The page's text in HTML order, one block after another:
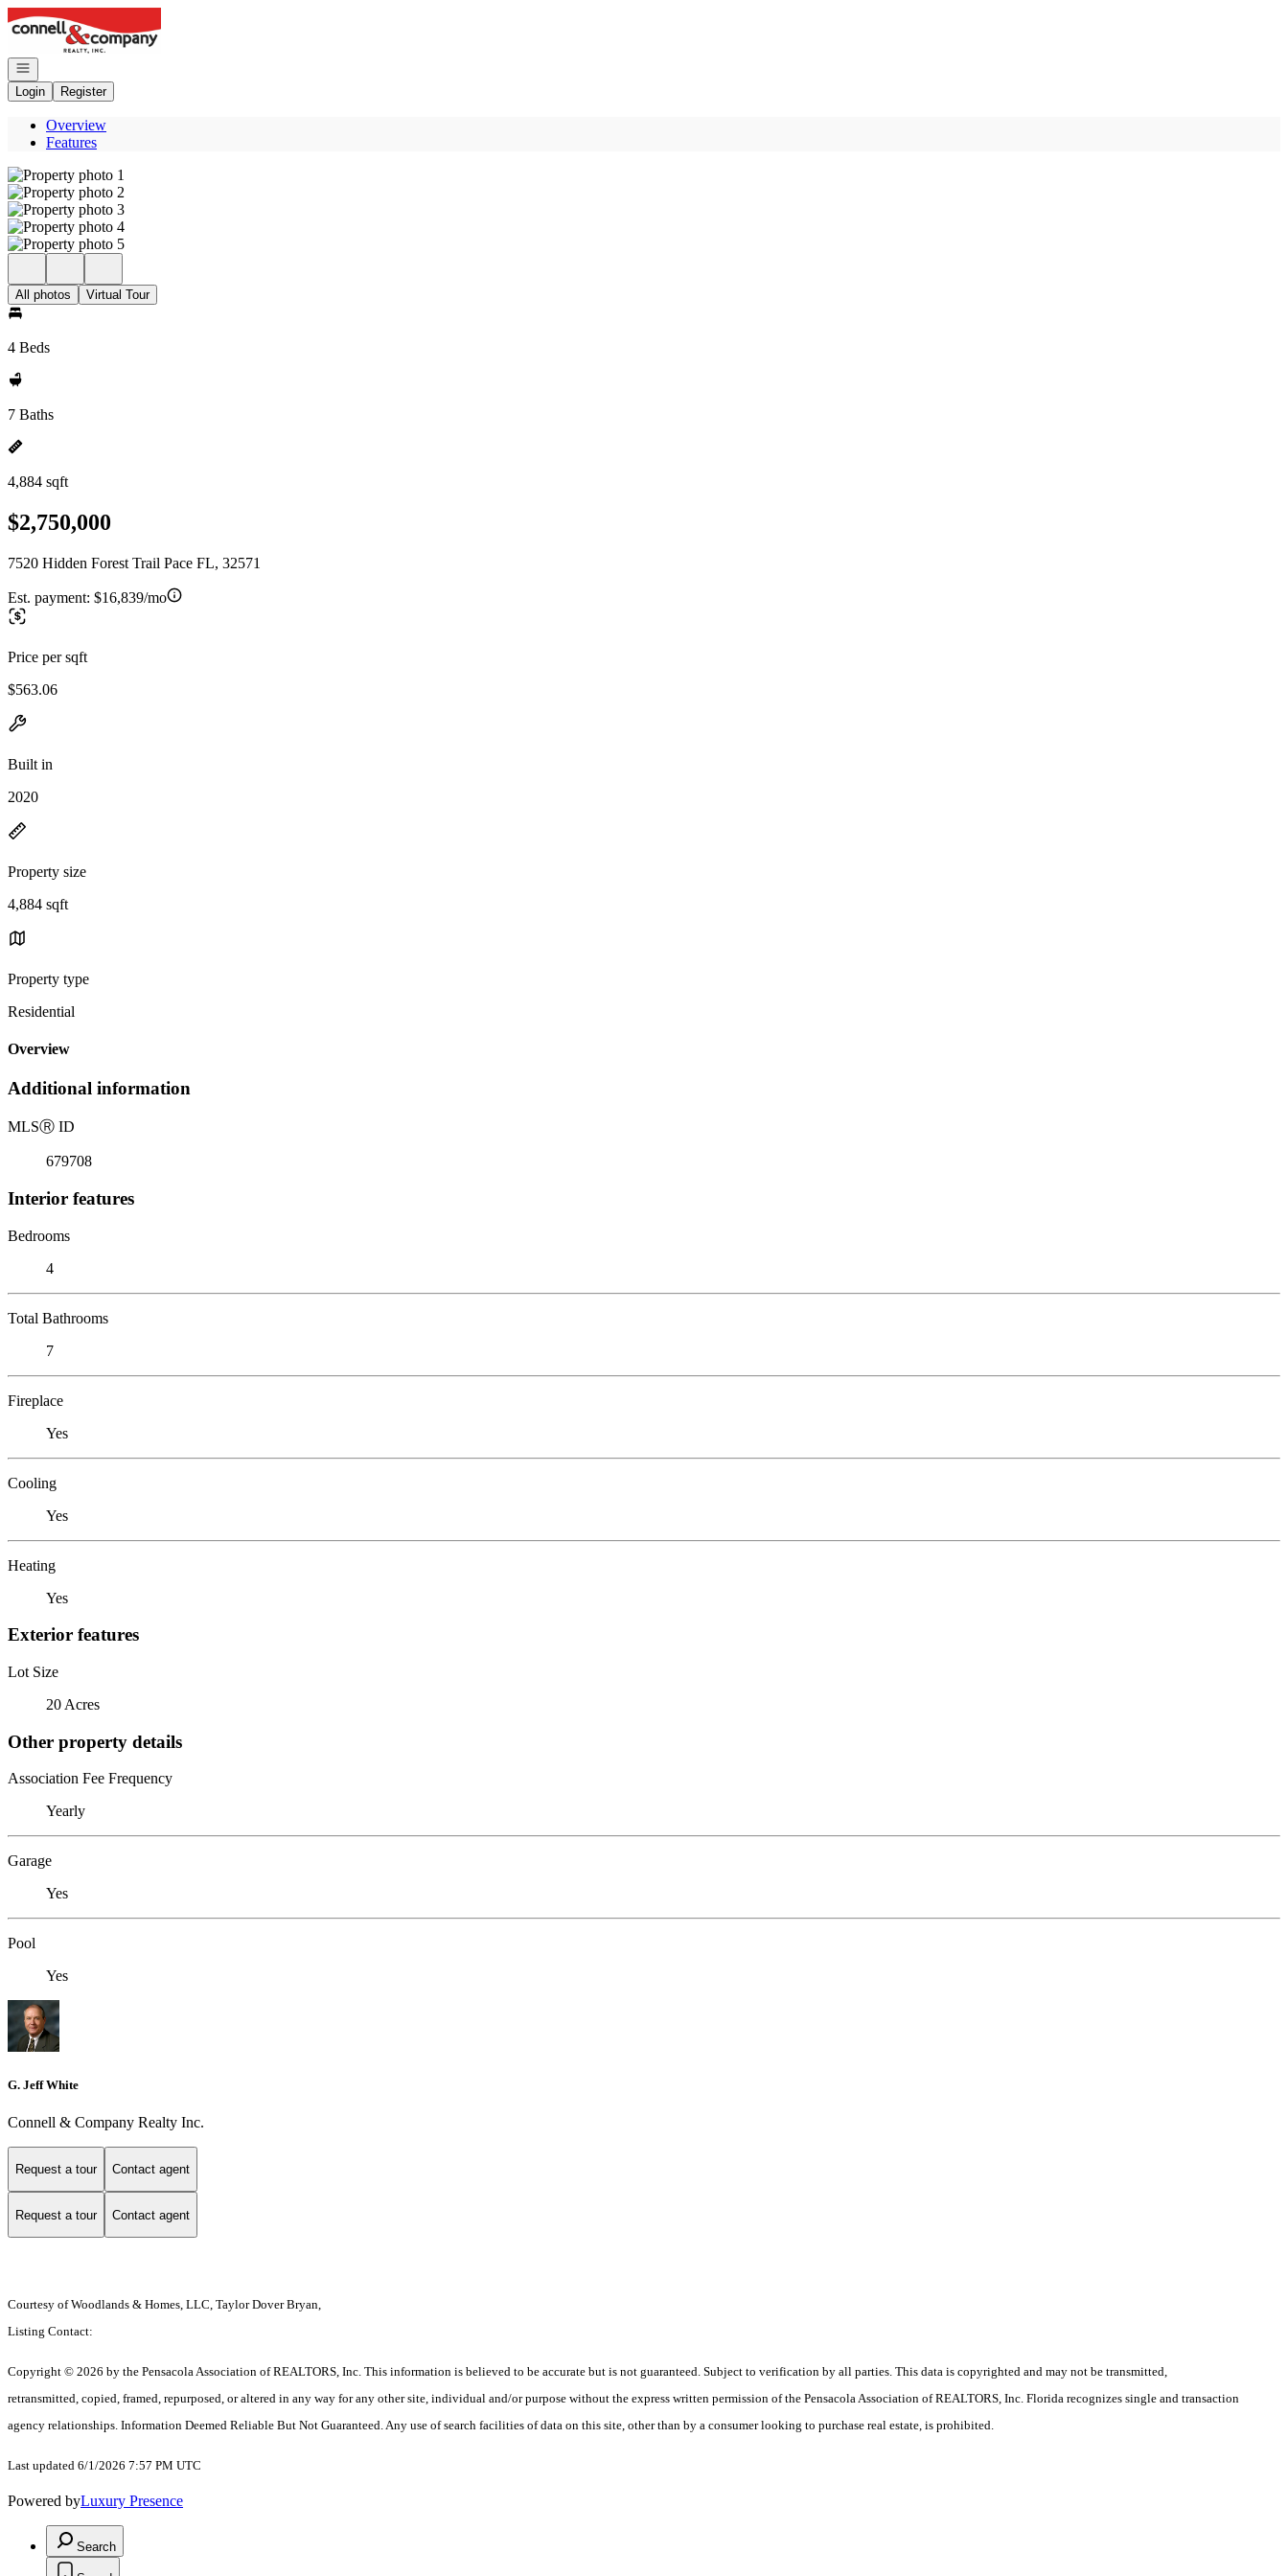
Go to: Homepage
Open navigation
Login
Register
Overview
Features
All photos Virtual Tour
4 Beds
7 Baths
4,884 sqft
$2,750,000
7520 Hidden Forest Trail Pace FL, 32571
Est. payment: $16,839/mo
Price per sqft
$563.06
Built in
2020
Property size
4,884 sqft
Property type
Residential
Overview
Additional information
MLSⓇ ID
679708
Interior features
Bedrooms
4
Total Bathrooms
7
Fireplace
Yes
Cooling
Yes
Heating
Yes
Exterior features
Lot Size
20 Acres
Other property details
Association Fee Frequency
Yearly
Garage
Yes
Pool
Yes
G. Jeff White
Connell & Company Realty Inc.
Request a tour Contact agent
Request a tour Contact agent
Courtesy of Woodlands & Homes, LLC, Taylor Dover Bryan,
Listing Contact:
Copyright © 2026 by the Pensacola Association of REALTORS, Inc. This information is believed to be accurate but is not guaranteed. Subject to verification by all parties. This data is copyrighted and may not be transmitted,
retransmitted, copied, framed, repurposed, or altered in any way for any other site, individual and/or purpose without the express written permission of the Pensacola Association of REALTORS, Inc. Florida recognizes single and transaction
agency relationships. Information Deemed Reliable But Not Guaranteed. Any use of search facilities of data on this site, other than by a consumer looking to purchase real estate, is prohibited.
Last updated 6/1/2026 7:57 PM UTC
Powered byLuxury Presence
Search